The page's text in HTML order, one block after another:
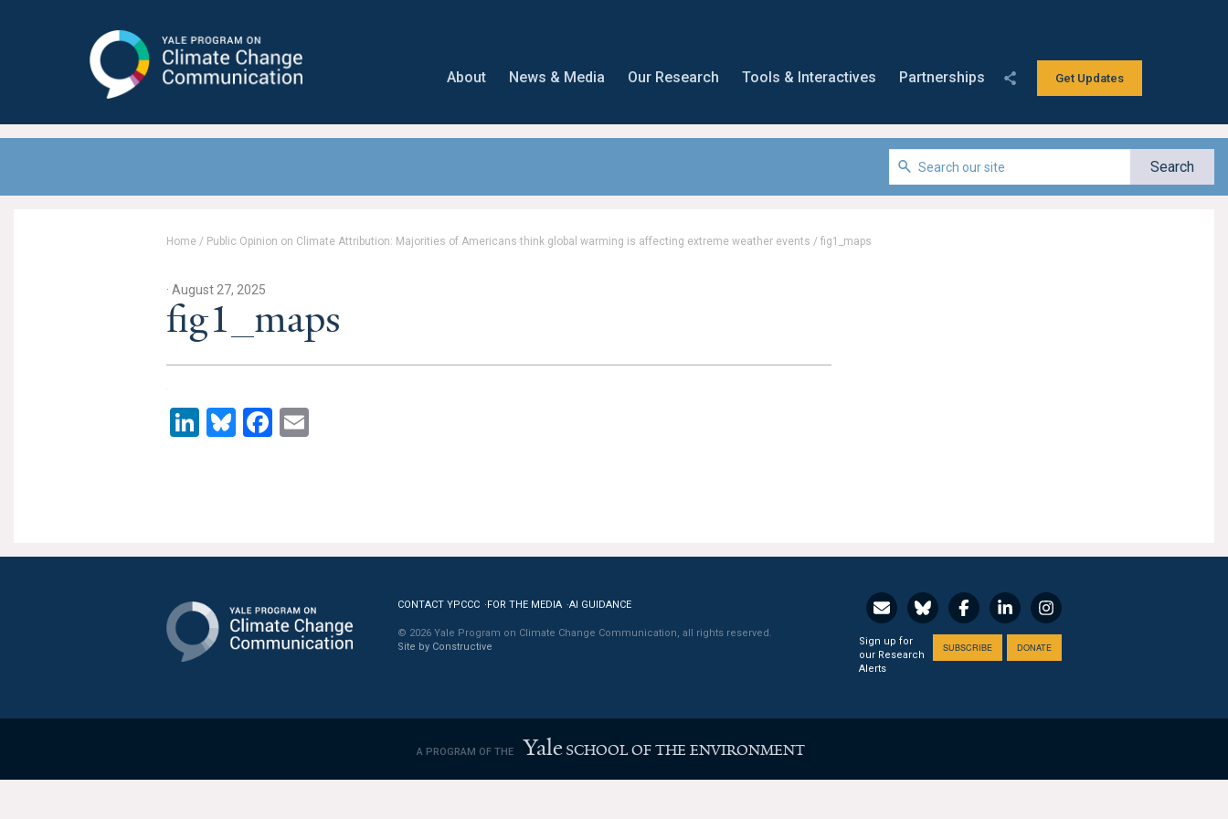
Communication
Get Updates
About News & Media Our Research Tools & Interactives Partnerships
Home / Public Opinion on Climate Attribution: Majorities of Americans think global warming is affecting extreme weather events / fig1_maps
· August 27, 2025
fig1_maps
LinkedIn
BlueskyFacebook
CONTACT YPCCC FOR THE MEDIA AI GUIDANCE
© 2026 Yale Program on Climate Change Communication, all rights reserved.
Site by Constructive
Sign up for
our Research
Alerts
SUBSCRIBE DONATE
A PROGRAM OF THE Yale SCHOOL OF THE ENVIRONMENT